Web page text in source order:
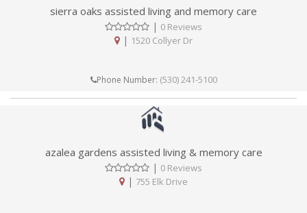
sierra oaks assisted living and memory care
| 0 Reviews
| 1520 Collyer Dr
Phone Number: (530) 241-5100
azalea gardens assisted living & memory care
| 0 Reviews
| 755 Elk Drive